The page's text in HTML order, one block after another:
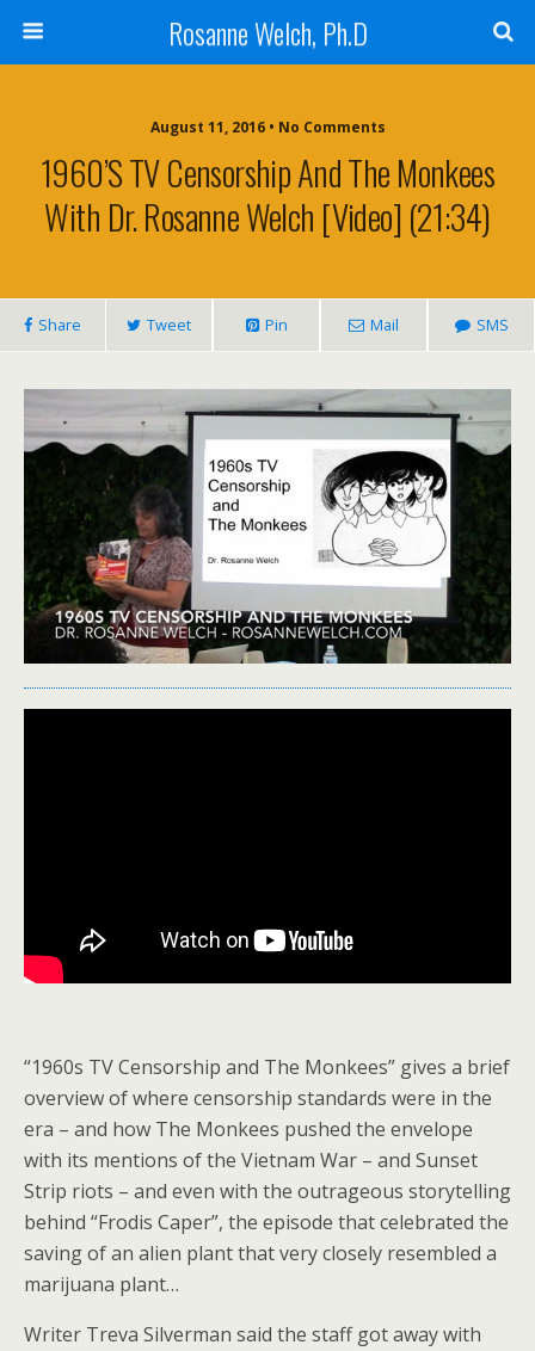
Rosanne Welch, Ph.D
August 11, 2016 • No Comments
1960’s TV Censorship And The Monkees
With Dr. Rosanne Welch [Video] (21:34)
Share Tweet Pin Mail SMS
“1960s TV Censorship and The Monkees” gives a brief
overview of where censorship standards were in the
era – and how The Monkees pushed the envelope
with its mentions of the Vietnam War – and Sunset
Strip riots – and even with the outrageous storytelling
behind “Frodis Caper”, the episode that celebrated the
saving of an alien plant that very closely resembled a
marijuana plant…
Writer Treva Silverman said the staff got away with